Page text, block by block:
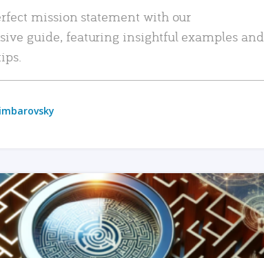
mission statement with our
guide, featuring insightful examples and